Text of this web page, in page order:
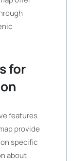
for
features
provide
specific
about